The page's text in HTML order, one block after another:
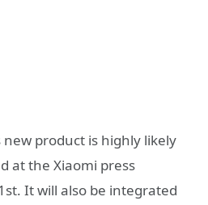
product is highly likely
at the Xiaomi press
It will also be integrated